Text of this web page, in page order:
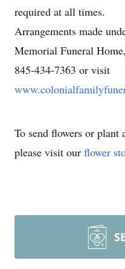
required at all times.
Arrangements made
Memorial Funeral
845-434-7363 or visit
To send flowers or plant
please visit our flower